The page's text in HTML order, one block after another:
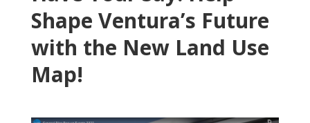
Shape Ventura’s Future
with the New Land Use
Map!